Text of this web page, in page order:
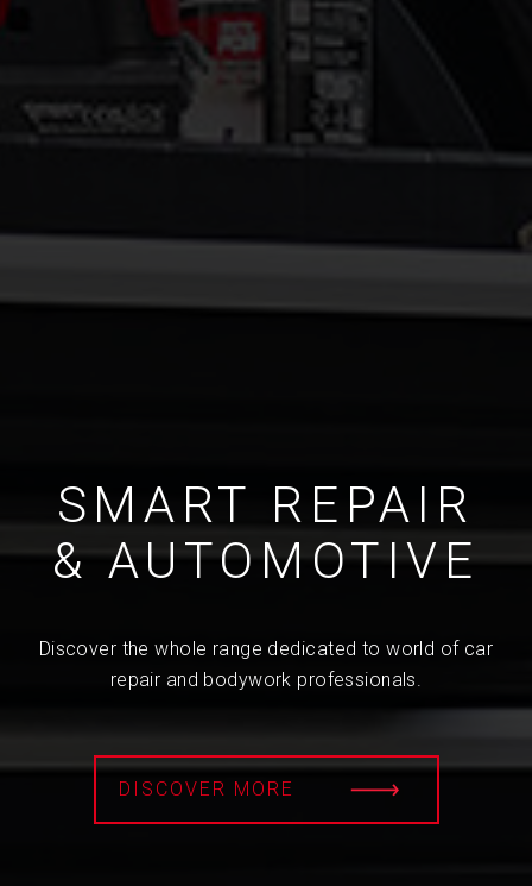
SMART REPAIR
& AUTOMOTIVE
Discover the whole range dedicated to world of car
repair and bodywork professionals.
DISCOVER MORE